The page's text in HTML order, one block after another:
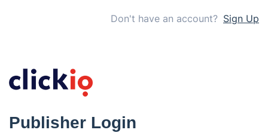
Don't have an account? Sign Up
Publisher Login